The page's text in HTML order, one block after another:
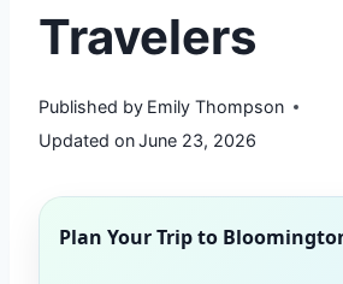
Travelers
Published by Emily Thompson
Updated onJune 23, 2026
Plan Your Trip to